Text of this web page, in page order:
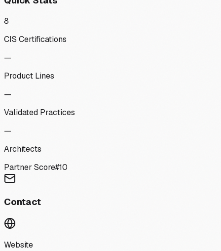
8
CIS Certifications
—
Product Lines
—
Validated Practices
—
Architects
Partner Score#10
Contact
Website